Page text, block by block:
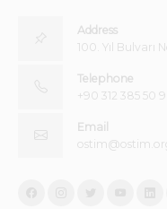
Address
100. Yıl Bulvarı
Telephone
+90 312 385 50
Email